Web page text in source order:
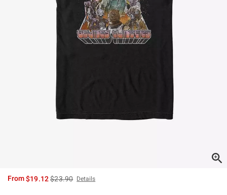
From$19.12is sales price, the original price is
$23.90 Details